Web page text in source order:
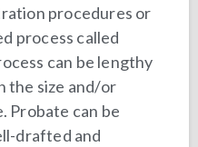
procedures or
process called
can be lengthy
the size and/or
Probate can be
drafted and